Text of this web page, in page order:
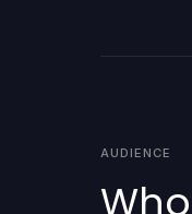
AUDIENCE